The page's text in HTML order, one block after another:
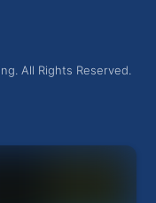
All Rights Reserved.